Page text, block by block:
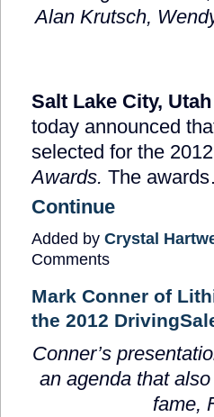
Alan Krutsch,
Salt Lake City,
today announced
selected for the 2012
Awards. The
Continue
Added by Crystal
Comments
Mark Conner of
the 2012
Conner’s
an agenda that
fame,